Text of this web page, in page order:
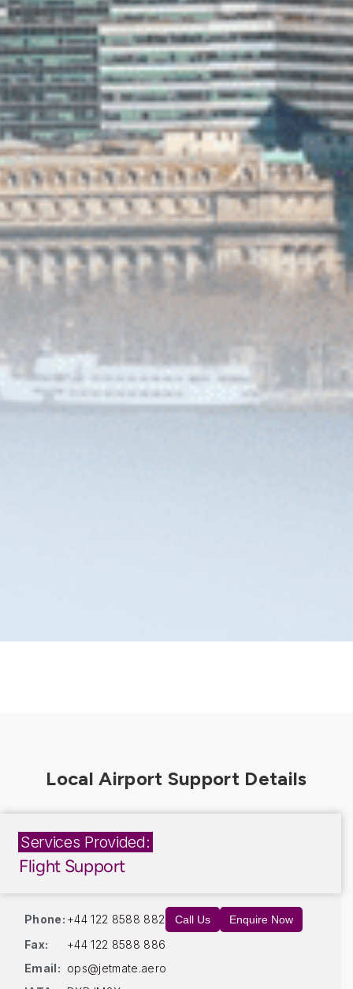
Services Provided:
Flight Support
Phone: +44 122 8588 882 Call Us Enquire Now
Fax:
+44 122 8588 886
Email: ops@jetmate.aero